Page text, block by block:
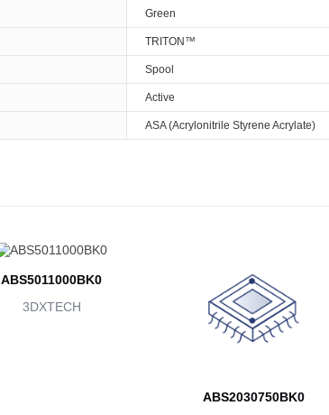
Green
TRITON™
Spool
Active
ASA (Acrylonitrile Styrene Acrylate)
ABS5011000BK0
3DXTECH
ABS2030750BK0